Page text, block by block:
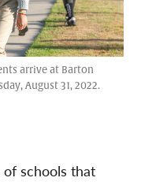
arrive at Barton
August 31, 2022.
schools that